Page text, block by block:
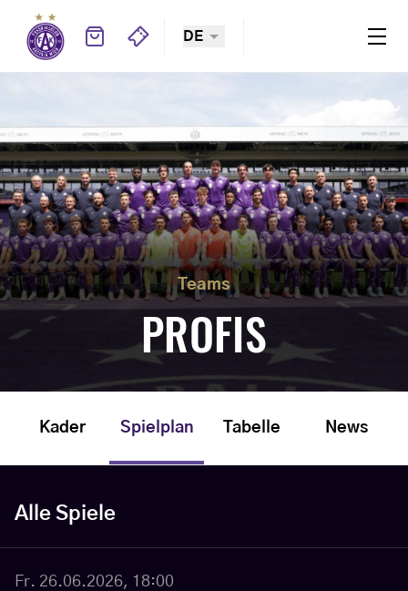
DE
Teams
PROFIS
Kader Spielplan Tabelle News
Alle Spiele
Fr. 26.06.2026, 18:00